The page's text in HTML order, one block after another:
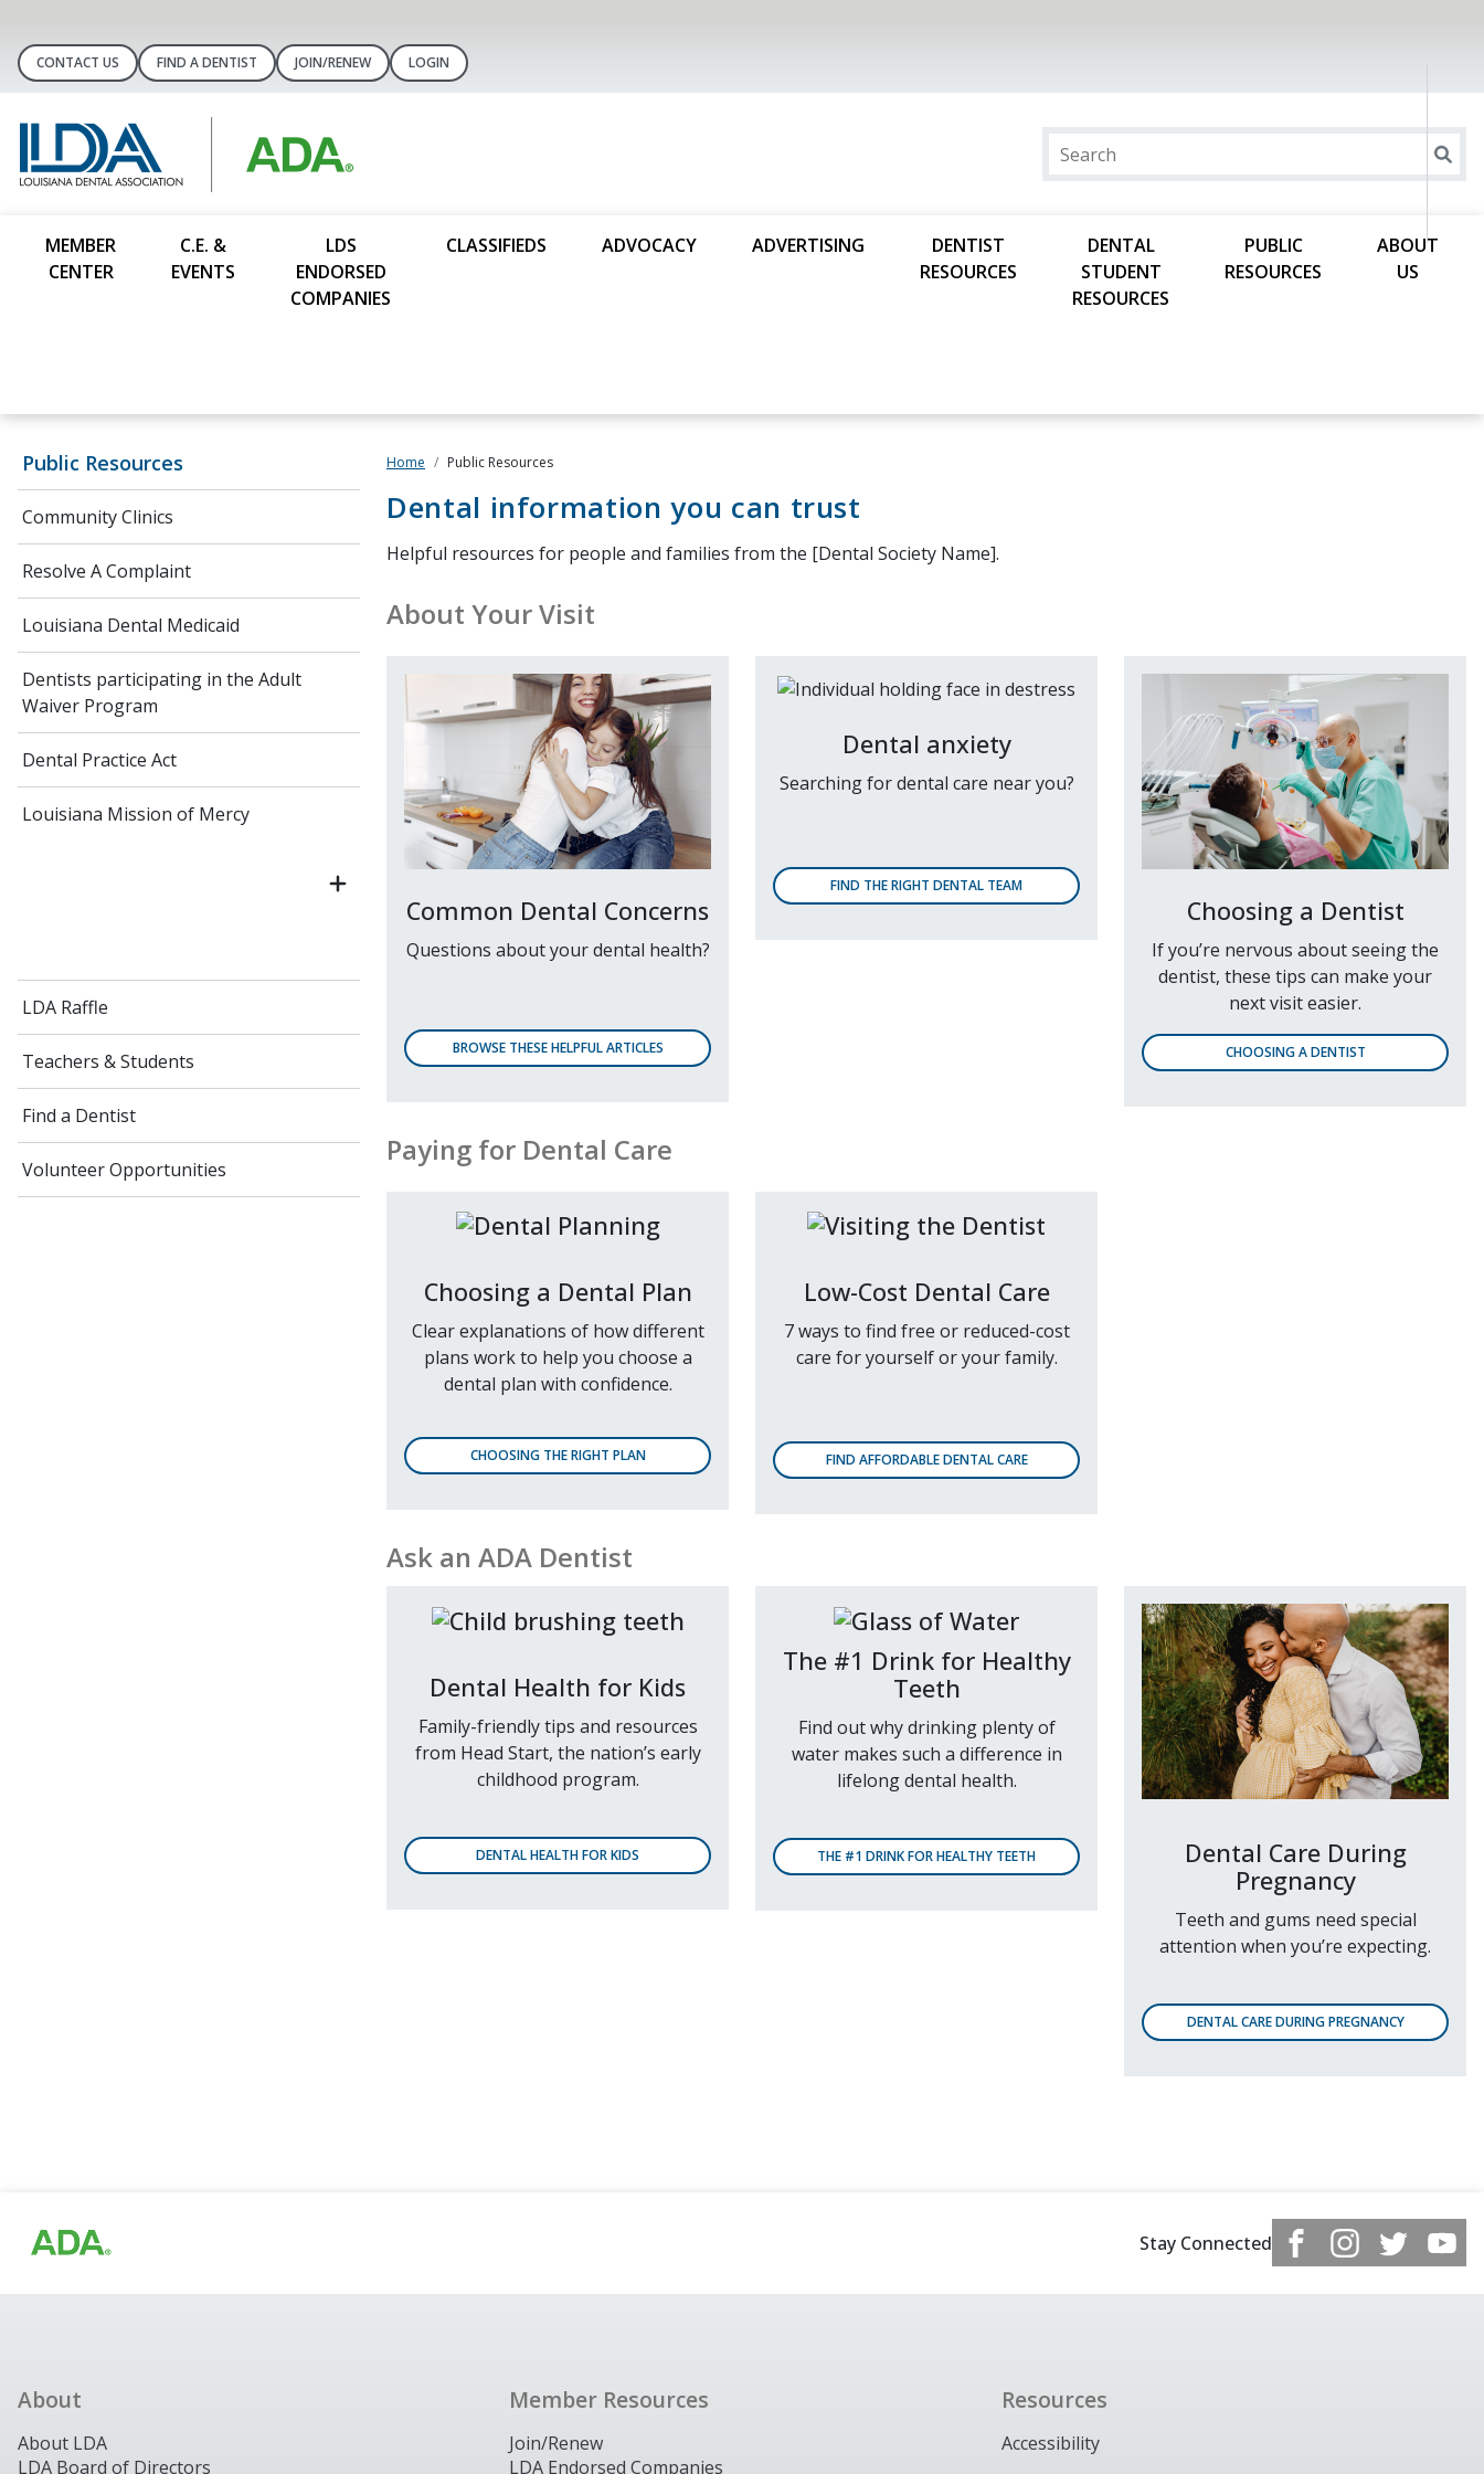
CONTACT US FIND A DENTIST JOIN/RENEW LOGIN
MEMBER
CENTER
C.E. &
EVENTS
LDS
ENDORSED
COMPANIES
CLASSIFIEDS ADVOCACY ADVERTISING
DENTIST
RESOURCES
DENTAL
STUDENT
RESOURCES
PUBLIC
RESOURCES
ABOUT
US
Public Resources
Community Clinics
Resolve A Complaint
Louisiana Dental Medicaid
Dentists participating in the Adult
Waiver Program
Dental Practice Act
Louisiana Mission of Mercy
LDA Raffle
Teachers & Students
Find a Dentist
Volunteer Opportunities
Home Public Resources
Dental information you can trust
Helpful resources for people and families from the [Dental Society Name].
About Your Visit
Common Dental Concerns
Questions about your dental health?
BROWSE THESE HELPFUL ARTICLES
Dental anxiety
Searching for dental care near you?
FIND THE RIGHT DENTAL TEAM
Choosing a Dentist
If you’re nervous about seeing the
dentist, these tips can make your
next visit easier.
CHOOSING A DENTIST
Paying for Dental Care
Choosing a Dental Plan
Clear explanations of how different
plans work to help you choose a
dental plan with confidence.
CHOOSING THE RIGHT PLAN
Low-Cost Dental Care
7 ways to find free or reduced-cost
care for yourself or your family.
FIND AFFORDABLE DENTAL CARE
Ask an ADA Dentist
Dental Health for Kids
Family-friendly tips and resources
from Head Start, the nation’s early
childhood program.
DENTAL HEALTH FOR KIDS
The #1 Drink for Healthy
Teeth
Find out why drinking plenty of
water makes such a difference in
lifelong dental health.
THE #1 DRINK FOR HEALTHY TEETH
Dental Care During
Pregnancy
Teeth and gums need special
attention when you’re expecting.
DENTAL CARE DURING PREGNANCY
Stay Connected
About
About LDA
LDA Board of Directors
Member Resources
Join/Renew
LDA Endorsed Companies
Resources
Accessibility